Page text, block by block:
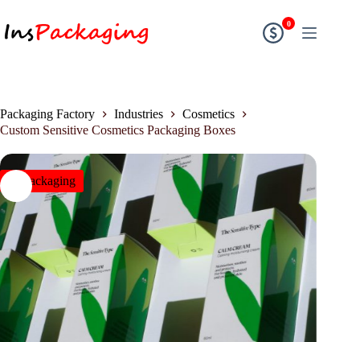
0
Packaging Factory Industries
Cosmetics
Custom Sensitive Cosmetics Packaging Boxes
insPackaging